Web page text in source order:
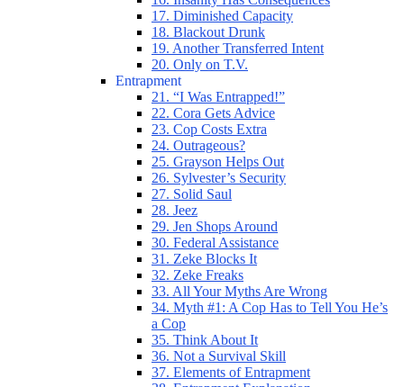
17. Diminished Capacity
18. Blackout Drunk
19. Another Transferred Intent
20. Only on T.V.
Entrapment
21. “I Was Entrapped!”
22. Cora Gets Advice
23. Cop Costs Extra
24. Outrageous?
25. Grayson Helps Out
26. Sylvester’s Security
27. Solid Saul
28. Jeez
29. Jen Shops Around
30. Federal Assistance
31. Zeke Blocks It
32. Zeke Freaks
33. All Your Myths Are Wrong
34. Myth #1: A Cop Has to Tell You He’s
a Cop
35. Think About It
36. Not a Survival Skill
37. Elements of Entrapment